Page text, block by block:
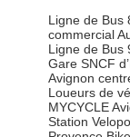
Ligne de Bus
commercial
Ligne de Bus
Gare SNCF
Avignon
Loueurs de
MYCYCLE
Station